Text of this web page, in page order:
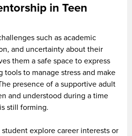
in Teen
such as academic
and uncertainty about their
them a safe space to express
to manage stress and make
presence of a supportive adult
and understood during a time
still forming.
explore career interests or